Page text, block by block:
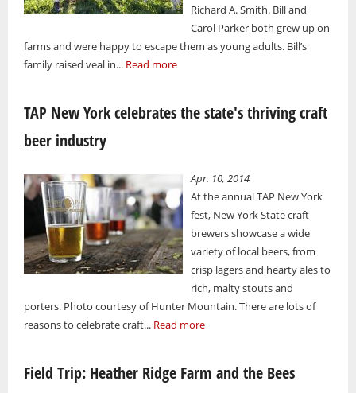
Richard A. Smith. Bill and
Carol Parker both grew up on
farms and were happy to escape them as young adults. Bill’s
family raised veal in... Read more
TAP New York celebrates the state's thriving craft
beer industry
Apr. 10, 2014
At the annual TAP New York
fest, New York State craft
brewers showcase a wide
variety of local beers, from
crisp lagers and hearty ales to
rich, malty stouts and
porters. Photo courtesy of Hunter Mountain. There are lots of
reasons to celebrate craft... Read more
Field Trip: Heather Ridge Farm and the Bees